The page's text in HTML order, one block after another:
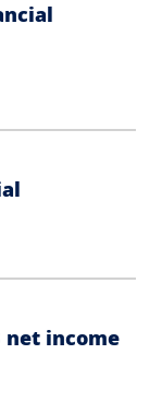
net income